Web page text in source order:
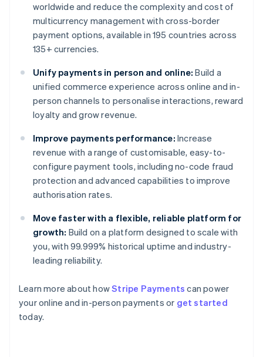
worldwide and reduce the complexity and cost of
multicurrency management with cross-border
payment options, available in 195 countries across
135+ currencies.
Unify payments in person and online: Build a
unified commerce experience across online and in-
person channels to personalise interactions, reward
loyalty and grow revenue.
Improve payments performance: Increase
revenue with a range of customisable, easy-to-
configure payment tools, including no-code fraud
protection and advanced capabilities to improve
authorisation rates.
Move faster with a flexible, reliable platform for
growth: Build on a platform designed to scale with
you, with 99.999% historical uptime and industry-
leading reliability.
Learn more about howStripe Payments can power
your online and in-person payments or get started
today.
Australia
English